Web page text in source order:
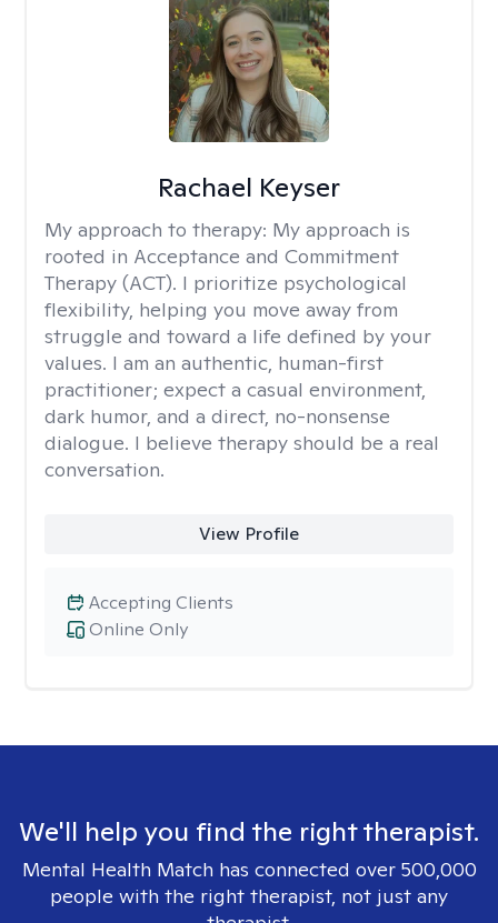
Rachael Keyser
My approach to therapy: My approach is
rooted in Acceptance and Commitment
Therapy (ACT). I prioritize psychological
flexibility, helping you move away from
struggle and toward a life defined by your
values. I am an authentic, human-first
practitioner; expect a casual environment,
dark humor, and a direct, no-nonsense
dialogue. I believe therapy should be a real
conversation.
View Profile
Online Only
Accepting Clients
We'll help you find the right therapist.
Mental Health Match has connected over 500,000
people with the right therapist, not just any